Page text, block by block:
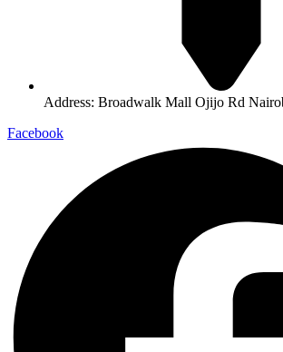
Address: Broadwalk Mall Ojijo Rd
Facebook